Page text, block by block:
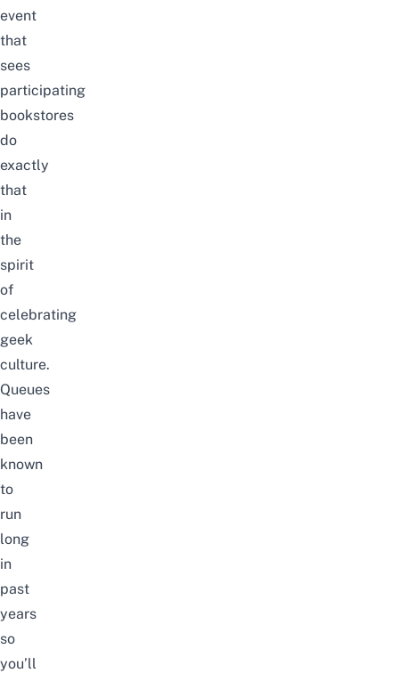
event
that
sees
participating
bookstores
do
exactly
that
in
the
spirit
of
celebrating
geek
culture.
Queues
have
been
known
to
run
long
in
past
years
so
you’ll